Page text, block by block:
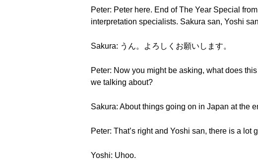
Peter: Peter here. End of The Year Special
interpretation specialists. Sakura san, Yoshi
Sakura: うん。よろしくお願いします。
Peter: Now you might be asking, what does
we talking about?
Sakura: About things going on in Japan at the
Peter: That’s right and Yoshi san, there is a lot
Yoshi: Uhoo.